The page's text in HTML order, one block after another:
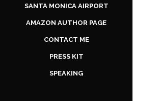
SANTA MONICA AIRPORT
AMAZON AUTHOR PAGE
CONTACT ME
PRESS KIT
SPEAKING